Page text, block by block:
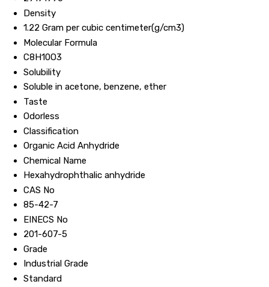
Density
1.22 Gram per cubic centimeter(g/cm3)
Molecular Formula
C8H10O3
Solubility
Soluble in acetone, benzene, ether
Taste
Odorless
Classification
Organic Acid Anhydride
Chemical Name
Hexahydrophthalic anhydride
CAS No
85-42-7
EINECS No
201-607-5
Grade
Industrial Grade
Standard